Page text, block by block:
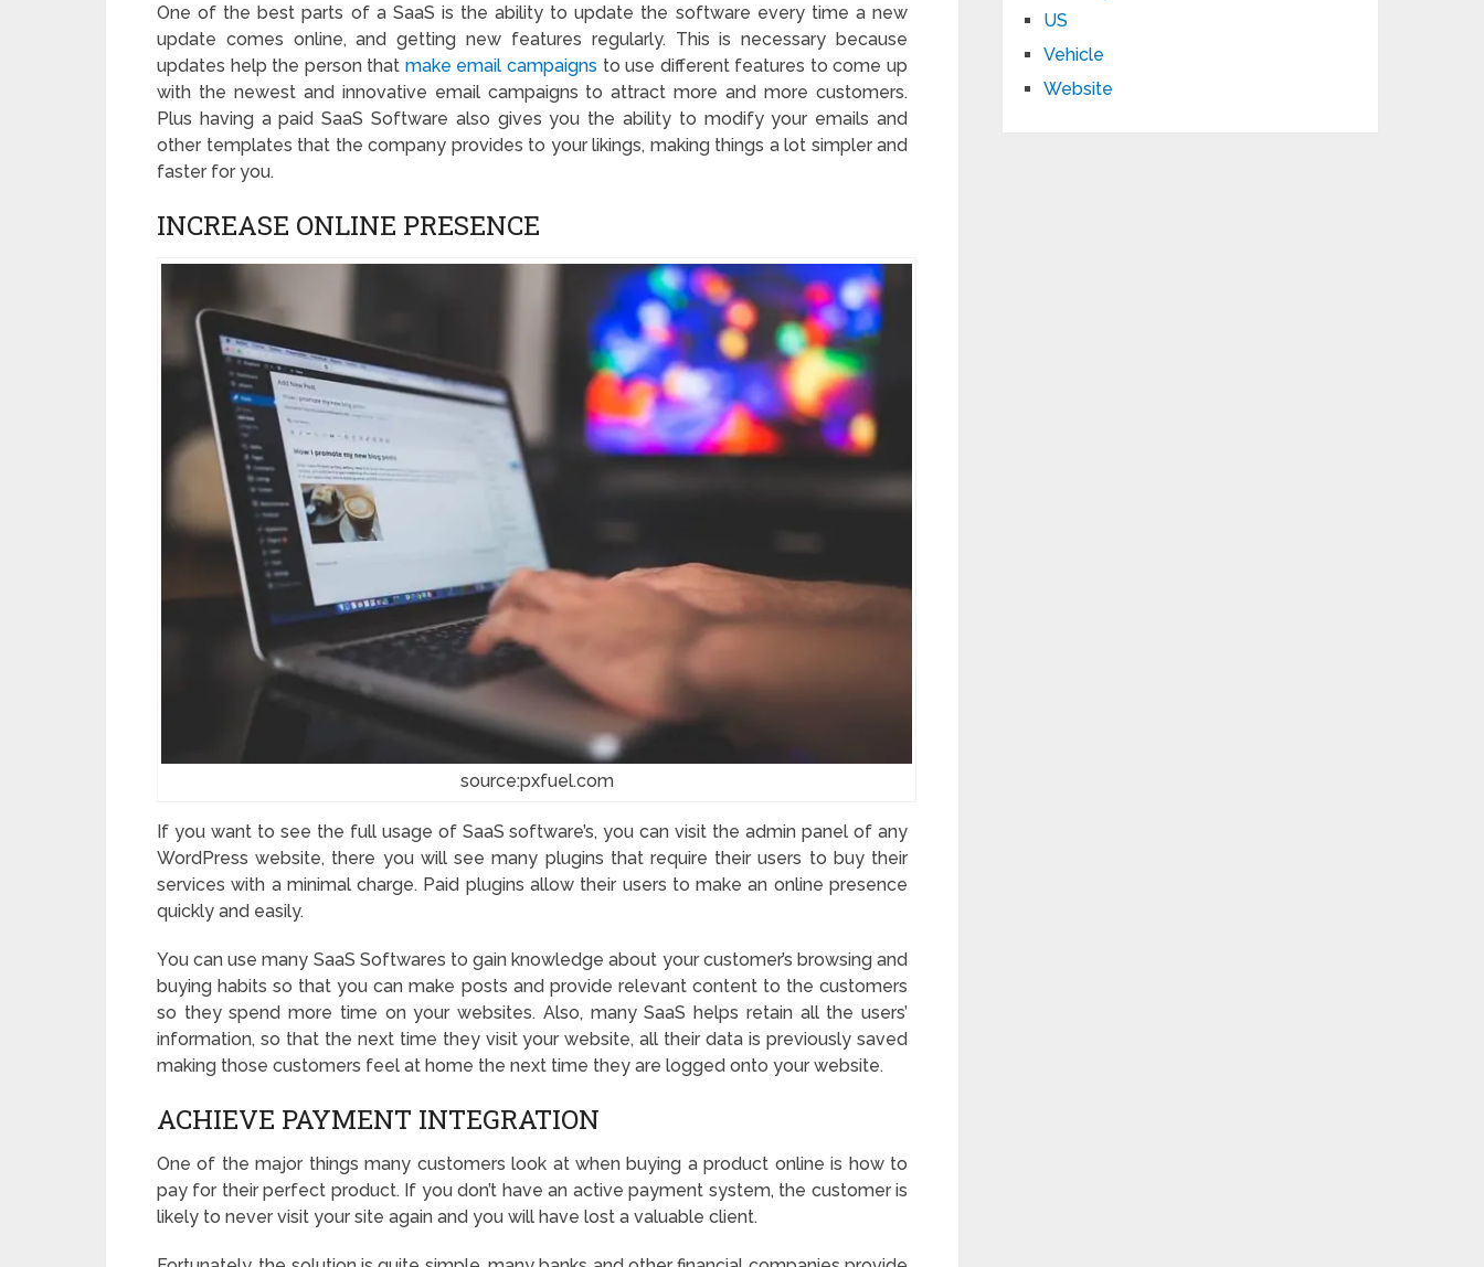
One of the best parts of a SaaS is the ability to update the software every time a new
update comes online, and getting new features regularly. This is necessary because
updates help the person that make email campaigns to use different features to come up
with the newest and innovative email campaigns to attract more and more customers.
Plus having a paid SaaS Software also gives you the ability to modify your emails and
other templates that the company provides to your likings, making things a lot simpler and
faster for you.
INCREASE ONLINE PRESENCE
source:pxfuel.com
If you want to see the full usage of SaaS software’s, you can visit the admin panel of any
WordPress website, there you will see many plugins that require their users to buy their
services with a minimal charge. Paid plugins allow their users to make an online presence
quickly and easily.
You can use many SaaS Softwares to gain knowledge about your customer’s browsing and
buying habits so that you can make posts and provide relevant content to the customers
so they spend more time on your websites. Also, many SaaS helps retain all the users’
information, so that the next time they visit your website, all their data is previously saved
making those customers feel at home the next time they are logged onto your website.
ACHIEVE PAYMENT INTEGRATION
One of the major things many customers look at when buying a product online is how to
pay for their perfect product. If you don’t have an active payment system, the customer is
likely to never visit your site again and you will have lost a valuable client.
US
Vehicle
Website